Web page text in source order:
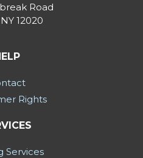
Road
NY 12020
Rights
Services